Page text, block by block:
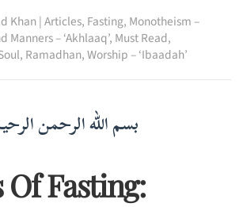
Khan|Articles, Fasting, Monotheism –
Manners – ‘Akhlaaq’, Must Read,
, Ramadhan,Worship – ‘Ibaadah’
بسم الله الرحمن
Fasting: